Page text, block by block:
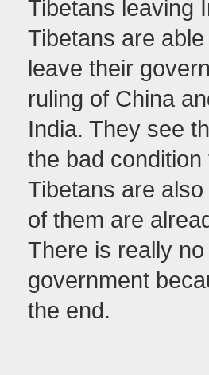
Tibetans leaving
Tibetans are
leave their
ruling of China
India. They see
the bad
Tibetans are
of them are
There is really
government
the end.